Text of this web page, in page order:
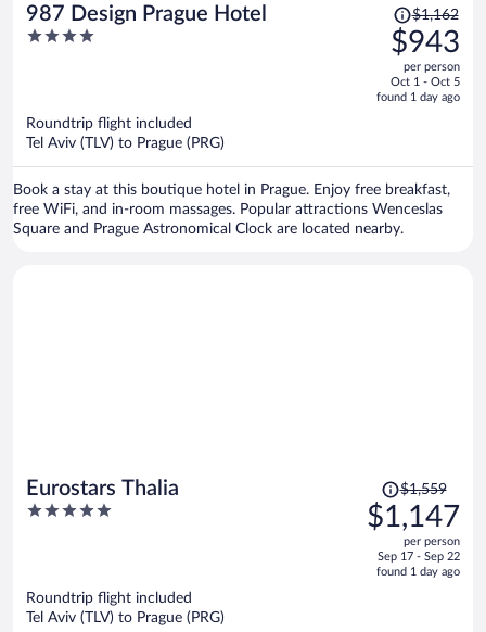
987 Design Prague Hotel
4
Price
was
$1,162,
price
is
$1,162
$943
per person
Oct 1 - Oct 5
found 1 day ago
Roundtrip flight included
Tel Aviv (TLV) to Prague (PRG)
Book a stay at this boutique hotel in Prague. Enjoy free breakfast,
free WiFi, and in-room massages. Popular attractions Wenceslas
Square and Prague Astronomical Clock are located nearby.
Eurostars Thalia
5
Price
was
$1,559,
is
$1,559
$1,147
per person
Sep 17 - Sep 22
found 1 day ago
Roundtrip flight included
Tel Aviv (TLV) to Prague (PRG)